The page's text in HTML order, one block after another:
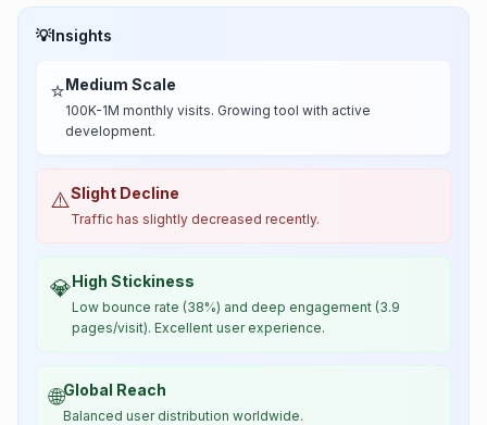
💡Insights
⭐Medium Scale
100K-1M monthly visits. Growing tool with active
development.
⚠️Slight Decline
Traffic has slightly decreased recently.
💎High Stickiness
Low bounce rate (38%) and deep engagement (3.9
pages/visit). Excellent user experience.
🌐Global Reach
Balanced user distribution worldwide.